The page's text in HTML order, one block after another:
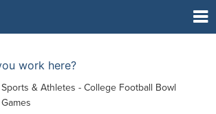
work here?
Sports & Athletes - College Football Bowl
Games